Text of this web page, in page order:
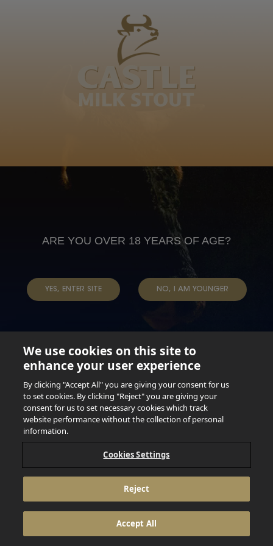
ARE YOU OVER 18 YEARS OF AGE?
YES, ENTER SITE NO, I AM YOUNGER
Not for persons under the age of 18. Enjoy Responsibly.
Do not share this content with minors. DO NOT DRINK AND
DRIVE. DO NOT DRINK ALCOHOL IF YOU’RE PREGNANT.
© 2026 Anheuser Busch Inbev
Maloba weeee, Ditatsu weeee. Ke Ditatsu tša
Mmamotlatso Diopela sosone Mmamotlatso a kgoshi,
ba re kgomo e hwile le ja eng le i… Motlokwa Hana
Anheuser Busch inbev © 2026
Not for sale to persons under the age of 18. Enjoy Responsibly
Do not share this content with minors
DON’T DRINK AND DRIVE. DON’T DRINK ALCOHOL IF YOU’RE
PRIVACY POLICY
TERMS & CONDITIONS
DATA SUBJECT REQUEST
TAP INTO YOUR BEER
We use cookies on this site to
enhance your user experience
By clicking "Accept All" you are giving your consent for us
to set cookies. By clicking "Reject" you are giving your
consent for us to set necessary cookies which track
website performance without the collection of personal
information.
Cookies Settings
Reject
Accept All